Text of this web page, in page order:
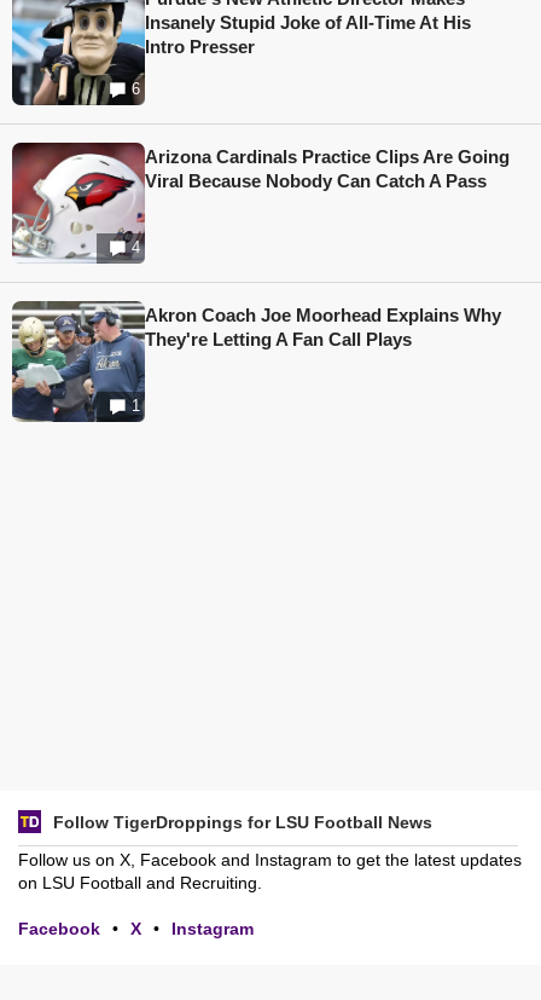
6
Insanely Stupid Joke of All-Time At His
Intro Presser
4
Arizona Cardinals Practice Clips Are Going
Viral Because Nobody Can Catch A Pass
1
Akron Coach Joe Moorhead Explains Why
They're Letting A Fan Call Plays
Follow TigerDroppings for LSU Football News
Follow us on X, Facebook and Instagram to get the latest updates
on LSU Football and Recruiting.
Facebook • X • Instagram